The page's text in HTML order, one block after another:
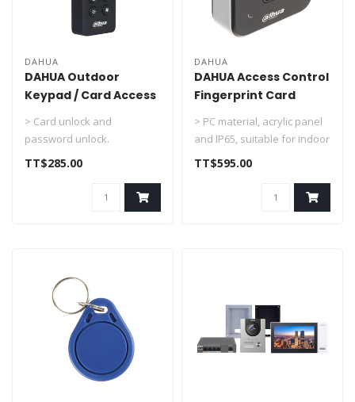
DAHUA
DAHUA Outdoor
Keypad / Card Access
Control DHI-ASR2101H
> Card unlock and
password unlock.
> RS-485 and Wiegand 34
TT$285.00
DAHUA
DAHUA Access Control
Fingerprint Card
Reader DHI-ASR2102A
> PC material, acrylic panel
and IP65, suitable for indoor
and outdoor use
TT$595.00